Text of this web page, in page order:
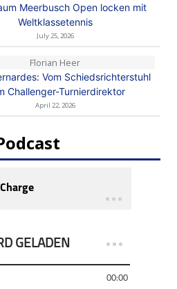
Meerbusch Open locken mit
Weltklassetennis
July 25, 2026
Florian Heer
Vom Schiedsrichterstuhl
Challenger-Turnierdirektor
April 22, 2026